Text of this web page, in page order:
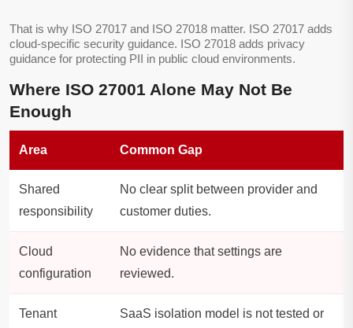
That is why ISO 27017 and ISO 27018 matter. ISO 27017 adds
cloud-specific security guidance. ISO 27018 adds privacy
guidance for protecting PII in public cloud environments.
Where ISO 27001 Alone May Not Be
Enough
Area Common Gap
Shared
responsibility
No clear split between provider and
customer duties.
Cloud
configuration
No evidence that settings are
reviewed.
Tenant
SaaS isolation model is not tested or